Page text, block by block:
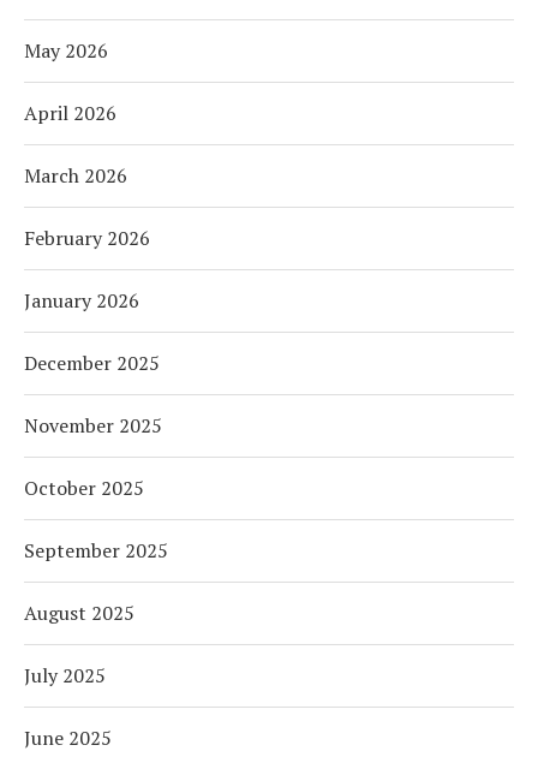
May 2026
April 2026
March 2026
February 2026
January 2026
December 2025
November 2025
October 2025
September 2025
August 2025
July 2025
June 2025